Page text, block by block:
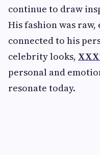
continue to draw
His fashion was
connected to his
celebrity looks,
personal and
resonate today.